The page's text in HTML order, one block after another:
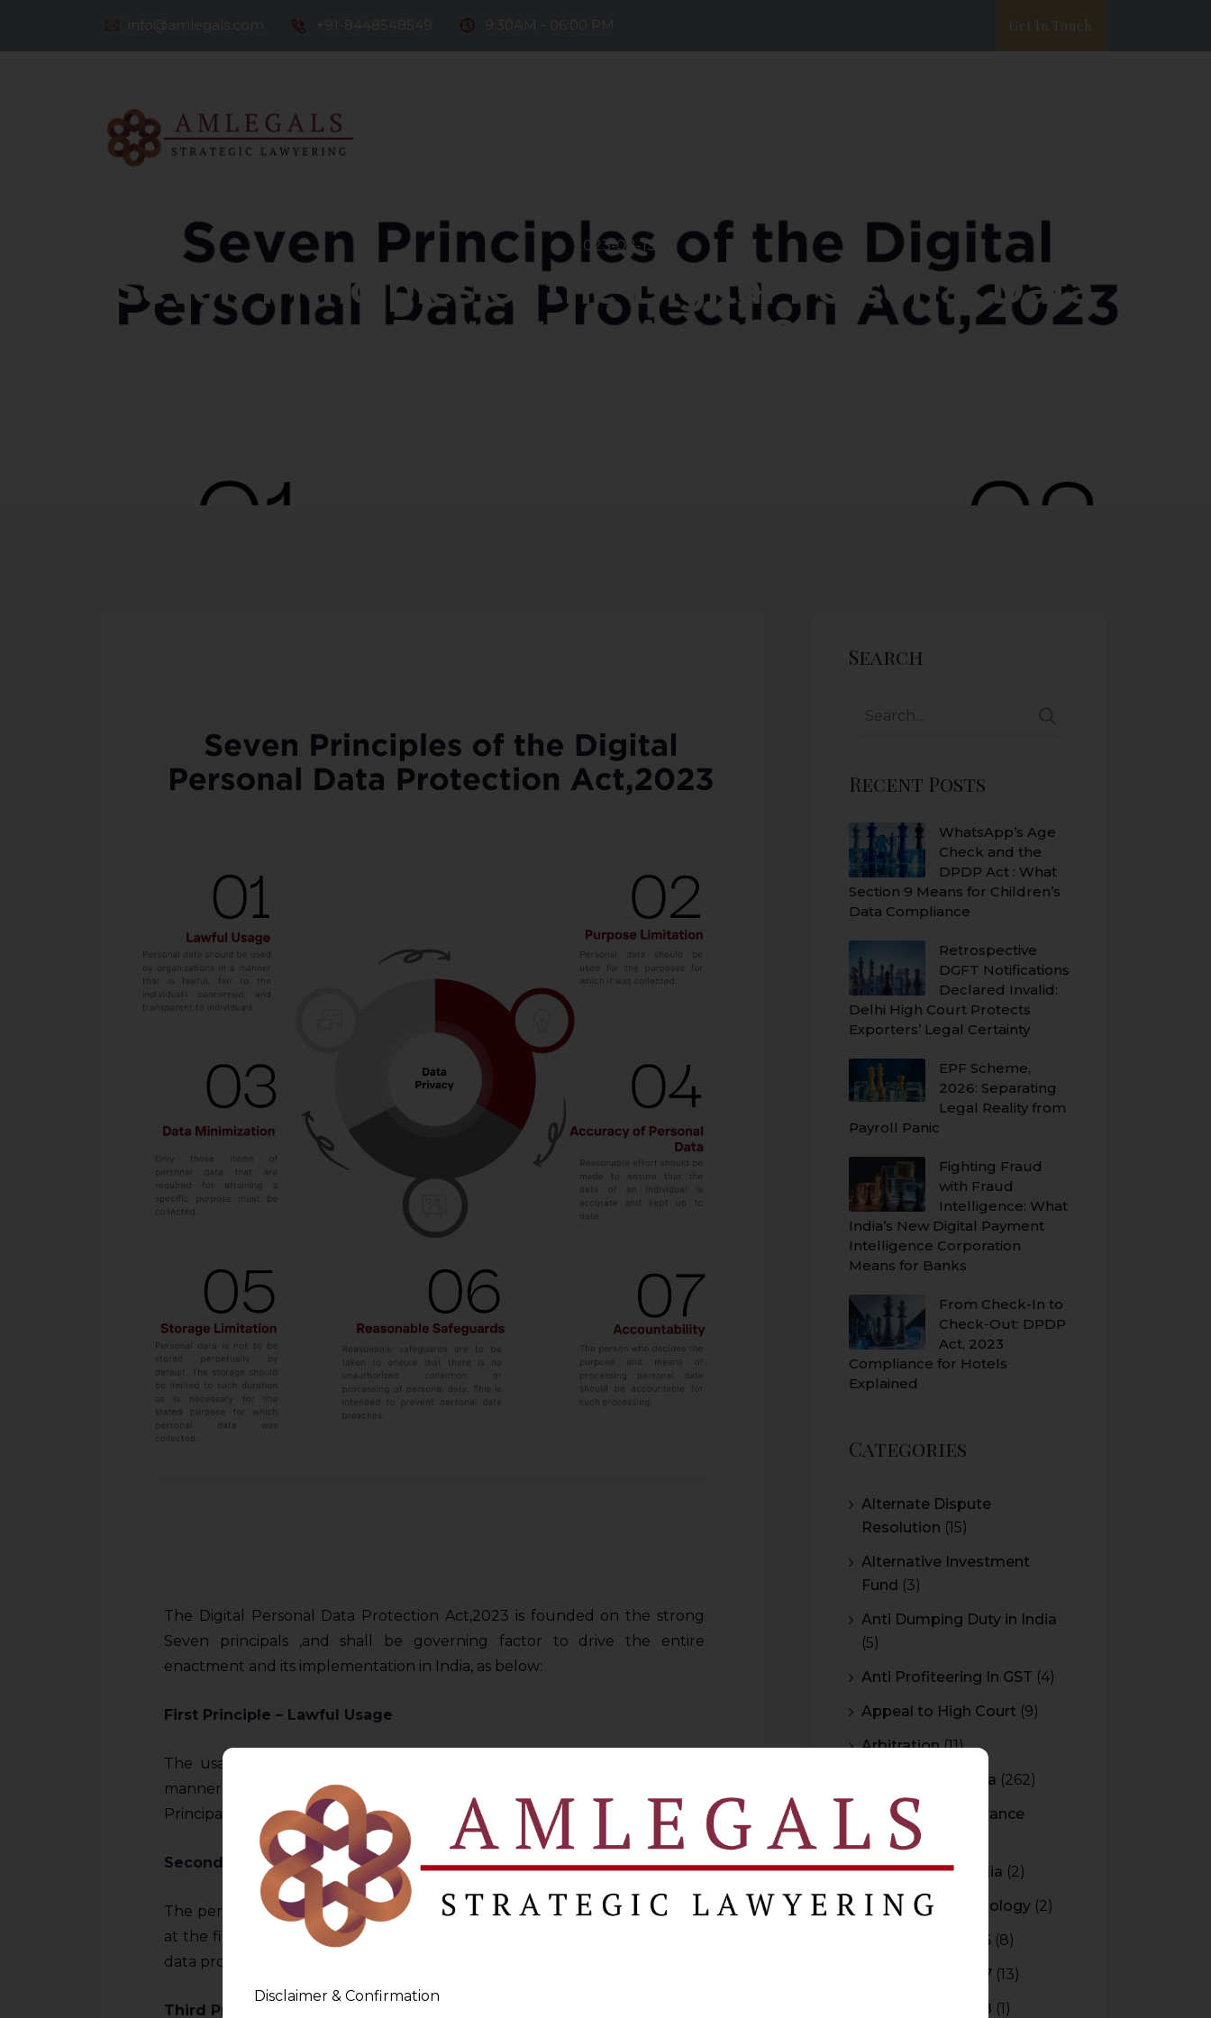
Get In Touch
2023-08-13
Seven Principles of the Digital Personal Data
Protection Act,2023
The Digital Personal Data Protection Act,2023 is founded on the strong
Seven principals ,and shall be governing factor to drive the entire
enactment and its implementation in India, as below:
First Principle – Lawful Usage
The usage of personal data by organisations must be done in a lawful
manner, which should be prima facie fair and transparent to the Data
Principals.
Second Principle –Purpose Limitation
The personal data be used only for the purpose for which it was collected
at the first place. The specific purpose has dominant role in entire cycle of
data processing.
Third Principle –
Search
Recent Posts
WhatsApp’s Age
Check and the
DPDP Act : What
Section 9 Means for Children’s
Data Compliance
Retrospective
DGFT Notifications
Declared Invalid:
Delhi High Court Protects
Exporters’ Legal Certainty
EPF Scheme,
2026: Separating
Legal Reality from
Payroll Panic
Fighting Fraud
with Fraud
Intelligence: What
India’s New Digital Payment
Intelligence Corporation
Means for Banks
From Check-In to
Check-Out: DPDP
Act, 2023
Compliance for Hotels
Explained
Categories
Alternate Dispute
Resolution (15)
Alternative Investment
Fund (3)
Anti Dumping Duty in India
(5)
Anti Profiteering In GST (4)
Appeal to High Court (9)
Arbitration(11)
Arbitration In India (262)
Authority For Advance
Rulings (3)
Bar Council of India (2)
Blockchain Technology (2)
Budget 2015-2016 (8)
Budget 2016-2017 (13)
Budget 2017-2018 (1)
Disclaimer & Confirmation